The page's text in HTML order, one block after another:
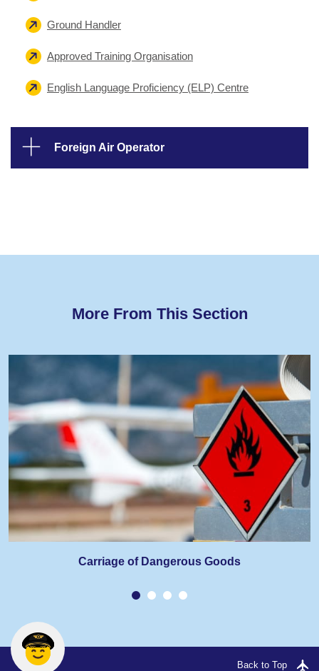
Ground Handler
Approved Training Organisation
English Language Proficiency (ELP) Centre
Foreign Air Operator
More From This Section
Carriage of Dangerous Goods
Back to Top